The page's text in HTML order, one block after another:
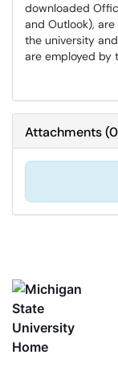
downloaded
and Outlook),
the university
are employed by
Attachments(0